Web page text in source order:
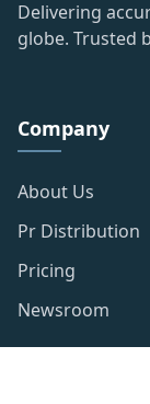
Delivering
globe. Trusted
Company
About Us
Pr Distribution
Pricing
Newsroom